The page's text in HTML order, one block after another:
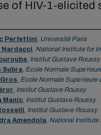
of HIV-1-elicited
Perfettini, Université Paris
Nardacci, National Institute for
, Institut Gustave Roussy
Subra, Ecole Normale
, Ecole Normale Supe´rieure
, Institut Gustave Roussy
Manic, Institut Gustave Roussy
, Institut Gustave Roussy
Amendola, National Institute